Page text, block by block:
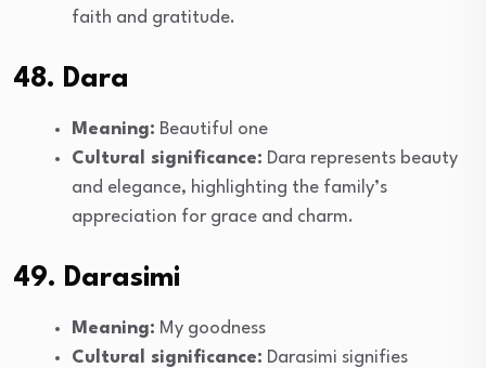
faith and gratitude.
48. Dara
Meaning: Beautiful one
Cultural significance: Dara represents beauty
and elegance, highlighting the family’s
appreciation for grace and charm.
49. Darasimi
Meaning: My goodness
Cultural significance: Darasimi signifies